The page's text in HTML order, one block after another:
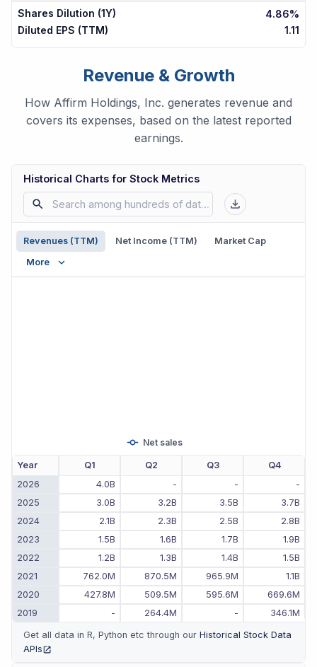
Shares Dilution (1Y)
4.86%
Diluted EPS (TTM)
1.11
Revenue & Growth
How Affirm Holdings, Inc. generates revenue and
covers its expenses, based on the latest reported
earnings.
Historical Charts for Stock Metrics
Revenues (TTM) Net Income (TTM)
Market Cap
More
Net sales
Year Q1 Q2 Q3
Q4
2026
4.0B - -
-
2025
3.0B 3.2B 3.5B
3.7B
2024
2.1B 2.3B 2.5B
2.8B
2023
1.5B 1.6B 1.7B
1.9B
2022
1.2B 1.3B 1.4B
1.5B
2021
762.0M 870.5M 965.9M
1.1B
2020
427.8M 509.5M 595.6M
669.6M
2019
- 264.4M - 346.1M
Get all data in R, Python etc through our Historical Stock Data
APIs